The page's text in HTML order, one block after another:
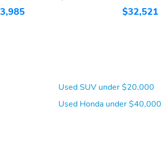
$32,521
Used SUV under $20,000
Used Honda under $40,000